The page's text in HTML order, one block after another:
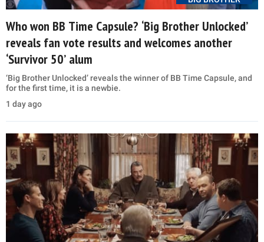
Who won BB Time Capsule? ‘Big Brother Unlocked’
reveals fan vote results and welcomes another
‘Survivor 50’ alum
‘Big Brother Unlocked’ reveals the winner of BB Time Capsule, and
for the first time, it is a newbie.
1 day ago